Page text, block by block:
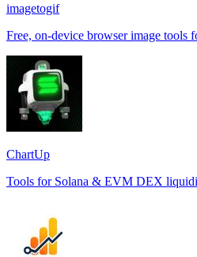
imagetogif
Free, on-device browser image tools
ChartUp
Tools for Solana & EVM DEX